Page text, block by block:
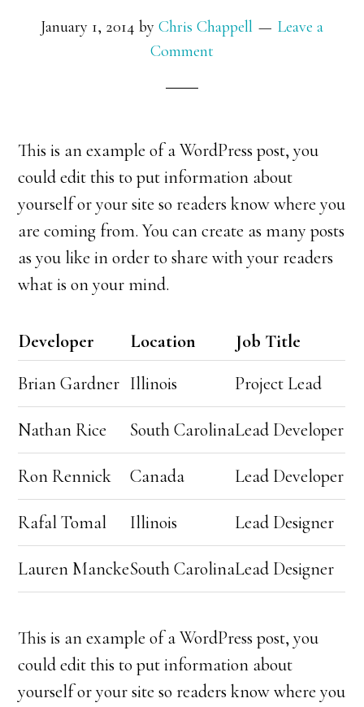
January 1, 2014 by Chris Chappell
Leave a
Comment
This is an example of a WordPress post, you
could edit this to put information about
yourself or your site so readers know where you
are coming from. You can create as many posts
as you like in order to share with your readers
what is on your mind.
Developer Location
Job Title
Brian Gardner Illinois Project Lead
Nathan Rice South CarolinaLead Developer
Ron Rennick Canada Lead Developer
Rafal Tomal Illinois Lead Designer
Lauren ManckeSouth CarolinaLead Designer
This is an example of a WordPress post, you
could edit this to put information about
yourself or your site so readers know where you